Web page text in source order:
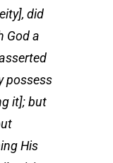
did
God a
possess
it]; but
His